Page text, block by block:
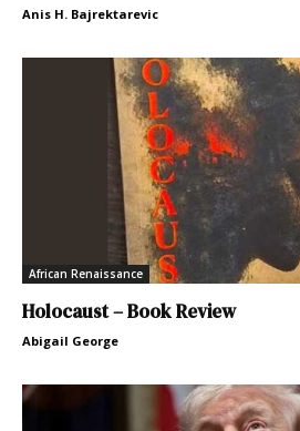
Anis H. Bajrektarevic
African Renaissance
Holocaust – Book Review
Abigail George